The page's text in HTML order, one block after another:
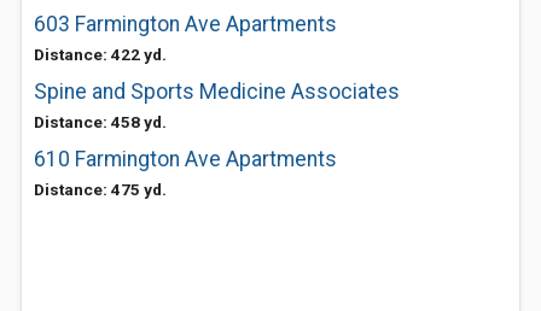
603 Farmington Ave Apartments
Distance: 422 yd.
Spine and Sports Medicine Associates
Distance: 458 yd.
610 Farmington Ave Apartments
Distance: 475 yd.